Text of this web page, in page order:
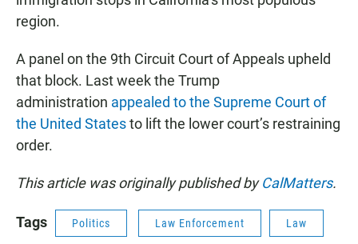
region.
A panel on the 9th Circuit Court of Appeals upheld
that block. Last week the Trump
administration appealed to the Supreme Court of
the United Statesto lift the lower court’s restraining
order.
This article was originally published byCalMatters.
Tags Politics Law Enforcement Law